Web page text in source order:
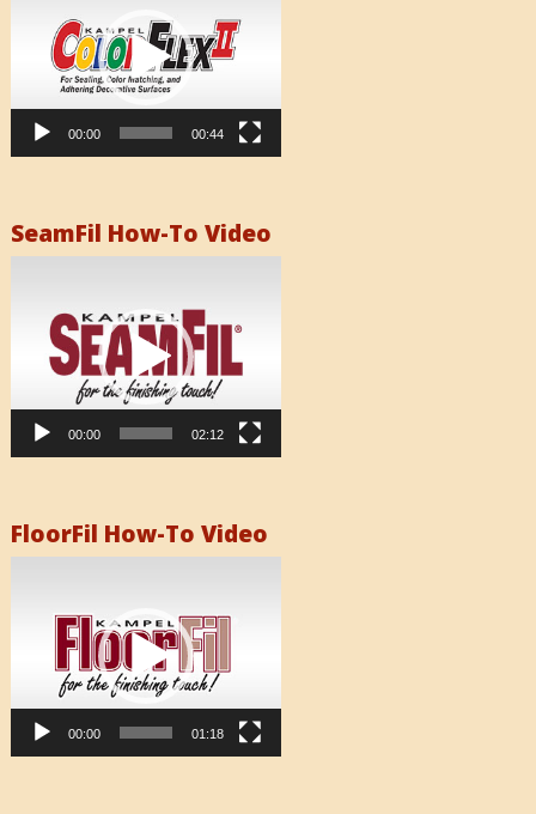
00:00 00:44
SeamFil How-To Video
00:00 02:12
FloorFil How-To Video
00:00 01:18